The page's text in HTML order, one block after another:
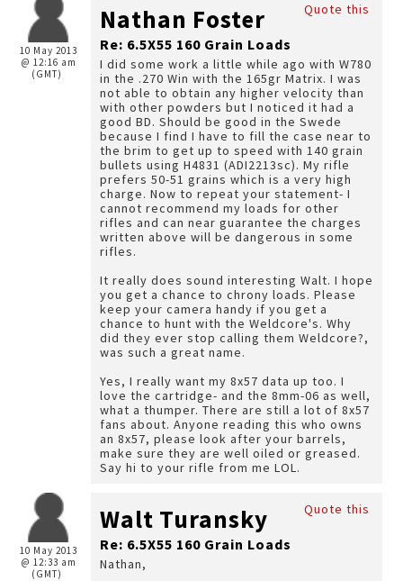
10 May 2013
@ 12:16 am
(GMT)
Quote this
Nathan Foster
Re: 6.5X55 160 Grain Loads
I did some work a little while ago with W780
in the .270 Win with the 165gr Matrix. I was
not able to obtain any higher velocity than
with other powders but I noticed it had a
good BD. Should be good in the Swede
because I find I have to fill the case near to
the brim to get up to speed with 140 grain
bullets using H4831 (ADI2213sc). My rifle
prefers 50-51 grains which is a very high
charge. Now to repeat your statement- I
cannot recommend my loads for other
rifles and can near guarantee the charges
written above will be dangerous in some
rifles.
It really does sound interesting Walt. I hope
you get a chance to chrony loads. Please
keep your camera handy if you get a
chance to hunt with the Weldcore's. Why
did they ever stop calling them Weldcore?,
was such a great name.
Yes, I really want my 8x57 data up too. I
love the cartridge- and the 8mm-06 as well,
what a thumper. There are still a lot of 8x57
fans about. Anyone reading this who owns
an 8x57, please look after your barrels,
make sure they are well oiled or greased.
Say hi to your rifle from me LOL.
10 May 2013
@ 12:33 am
(GMT)
Quote this
Walt Turansky
Re: 6.5X55 160 Grain Loads
Nathan,